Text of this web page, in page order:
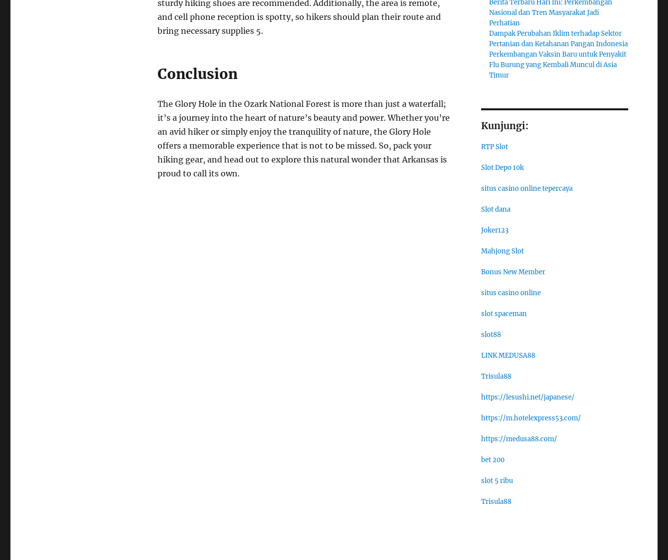
sturdy hiking shoes are recommended. Additionally, the area is remote,
and cell phone reception is spotty, so hikers should plan their route and
bring necessary supplies 5.
Conclusion
The Glory Hole in the Ozark National Forest is more than just a waterfall;
it’s a journey into the heart of nature’s beauty and power. Whether you’re
an avid hiker or simply enjoy the tranquility of nature, the Glory Hole
offers a memorable experience that is not to be missed. So, pack your
hiking gear, and head out to explore this natural wonder that Arkansas is
proud to call its own.
Berita Terbaru Hari Ini: Perkembangan
Nasional dan Tren Masyarakat Jadi
Perhatian
Dampak Perubahan Iklim terhadap Sektor
Pertanian dan Ketahanan Pangan Indonesia
Perkembangan Vaksin Baru untuk Penyakit
Flu Burung yang Kembali Muncul di Asia
Timur
Kunjungi:
RTP Slot
Slot Depo 10k
situs casino online tepercaya
Slot dana
Joker123
Mahjong Slot
Bonus New Member
situs casino online
slot spaceman
slot88
LINK MEDUSA88
Trisula88
https://lesushi.net/japanese/
https://m.hotelexpress53.com/
https://medusa88.com/
bet 200
slot 5 ribu
Trisula88